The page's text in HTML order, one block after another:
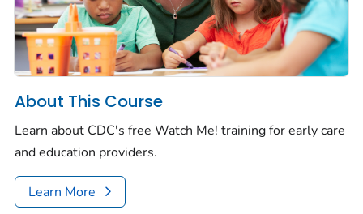
About This Course
Learn about CDC's free Watch Me! training for early care
and education providers.
Learn More